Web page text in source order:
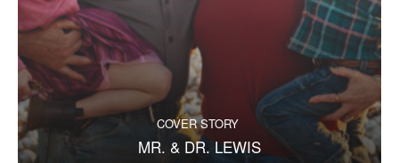
COVER STORY
MR. & DR. LEWIS